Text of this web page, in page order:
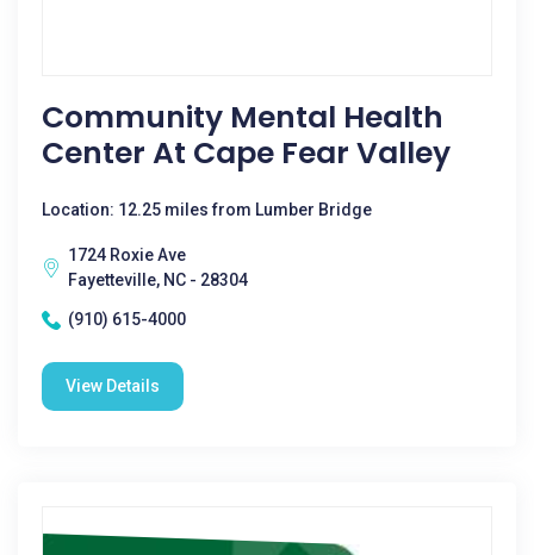
Community Mental Health
Center At Cape Fear Valley
Location: 12.25 miles from Lumber Bridge
1724 Roxie Ave
Fayetteville, NC - 28304
(910) 615-4000
View Details